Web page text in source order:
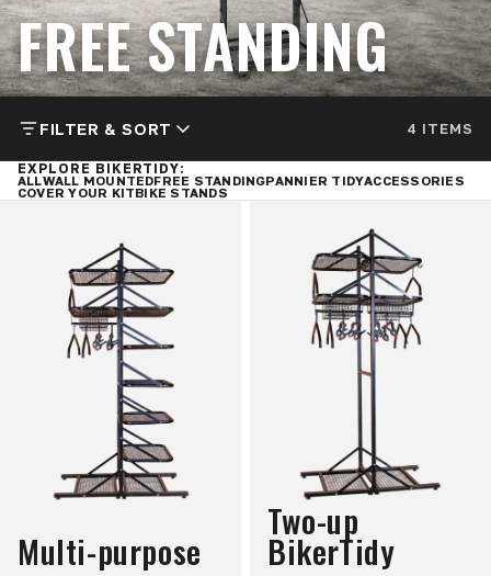
FREE STANDING
FILTER & SORT 4 ITEMS
EXPLORE BIKERTIDY:
ALLWALL MOUNTEDFREE STANDINGPANNIER TIDYACCESSORIES
COVER YOUR KITBIKE STANDS
Multi-purpose
Two-up
BikerTidy